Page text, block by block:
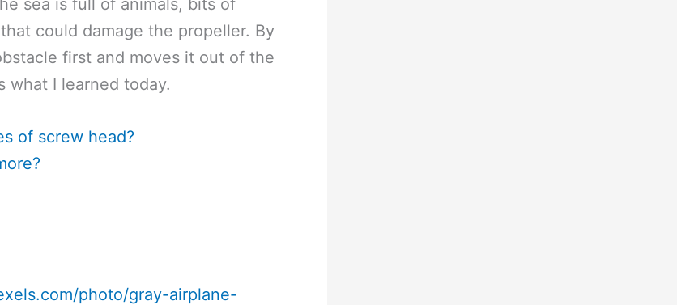
sea is full of animals, bits of
could damage the propeller. By
first and moves it out of the
what I learned today.
of screw head?
photo/gray-airplane-